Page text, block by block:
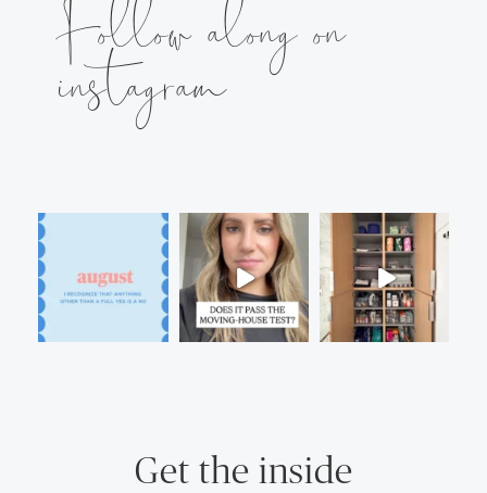
Follow along on
instagram
Get the inside